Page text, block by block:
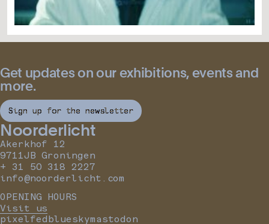
Get updates on our exhibitions, events and
more.
Sign up for the newsletter
Noorderlicht
Akerkhof 12
9711JB Groningen
+ 31 50 318 2227
info@noorderlicht.com
OPENING HOURS
Visit us
pixelfedblueskymastodon